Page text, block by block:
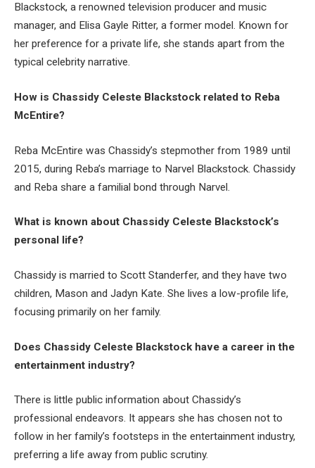
Blackstock, a renowned television producer and music
manager, and Elisa Gayle Ritter, a former model. Known for
her preference for a private life, she stands apart from the
typical celebrity narrative.
How is Chassidy Celeste Blackstock related to Reba
McEntire?
Reba McEntire was Chassidy’s stepmother from 1989 until
2015, during Reba’s marriage to Narvel Blackstock. Chassidy
and Reba share a familial bond through Narvel.
What is known about Chassidy Celeste Blackstock’s
personal life?
Chassidy is married to Scott Standerfer, and they have two
children, Mason and Jadyn Kate. She lives a low-profile life,
focusing primarily on her family.
Does Chassidy Celeste Blackstock have a career in the
entertainment industry?
There is little public information about Chassidy’s
professional endeavors. It appears she has chosen not to
follow in her family’s footsteps in the entertainment industry,
preferring a life away from public scrutiny.